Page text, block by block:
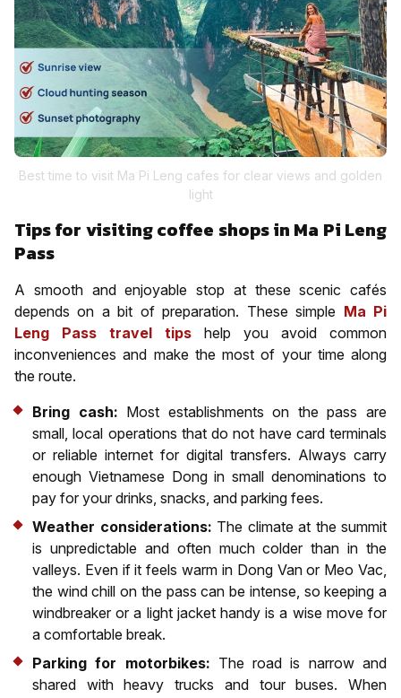
Best time to visit Ma Pi Leng cafes for clear views and golden
light
Tips for visiting coffee shops in Ma Pi Leng
Pass
A smooth and enjoyable stop at these scenic cafés
depends on a bit of preparation. These simple Ma Pi
Leng Pass travel tips help you avoid common
inconveniences and make the most of your time along
the route.
Bring cash: Most establishments on the pass are
small, local operations that do not have card terminals
or reliable internet for digital transfers. Always carry
enough Vietnamese Dong in small denominations to
pay for your drinks, snacks, and parking fees.
Weather considerations: The climate at the summit
is unpredictable and often much colder than in the
valleys. Even if it feels warm in Dong Van or Meo Vac,
the wind chill on the pass can be intense, so keeping a
windbreaker or a light jacket handy is a wise move for
a comfortable break.
Parking for motorbikes: The road is narrow and
shared with heavy trucks and tour buses. When